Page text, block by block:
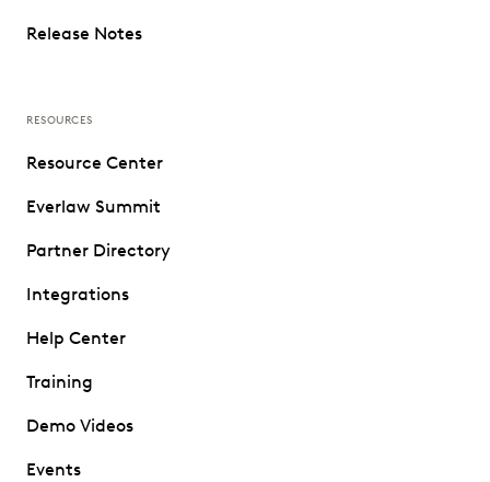
Release Notes
RESOURCES
Resource Center
Everlaw Summit
Partner Directory
Integrations
Help Center
Training
Demo Videos
Events